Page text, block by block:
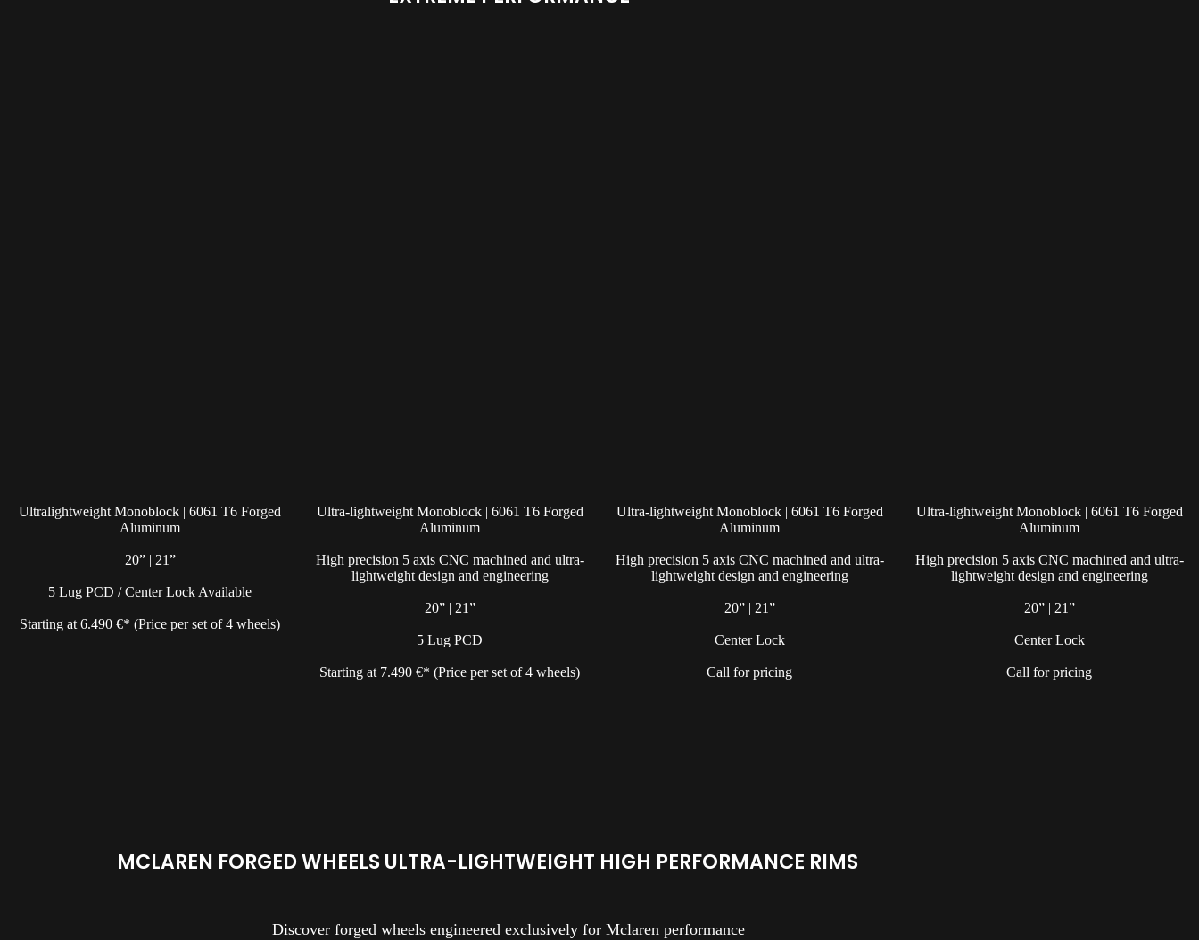
Ultralightweight Monoblock | 6061 T6 Forged
Aluminum
20” | 21”
5 Lug PCD / Center Lock Available
Starting at 6.490 €* (Price per set of 4 wheels)
Ultra-lightweight Monoblock | 6061 T6 Forged
Aluminum
High precision 5 axis CNC machined and ultra-
lightweight design and engineering
20” | 21”
5 Lug PCD
Starting at 7.490 €* (Price per set of 4 wheels)
Ultra-lightweight Monoblock | 6061 T6 Forged
Aluminum
High precision 5 axis CNC machined and ultra-
lightweight design and engineering
20” | 21”
Center Lock
Call for pricing
Ultra-lightweight Monoblock | 6061 T6 Forged
Aluminum
High precision 5 axis CNC machined and ultra-
lightweight design and engineering
20” | 21”
Center Lock
Call for pricing
MCLAREN FORGED WHEELS ULTRA-LIGHTWEIGHT HIGH PERFORMANCE RIMS
Discover forged wheels engineered exclusively for Mclaren performance